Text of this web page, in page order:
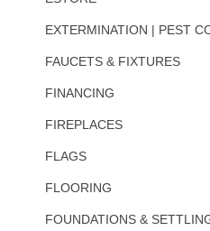
EXTERMINATION | PEST
FAUCETS & FIXTURES
FINANCING
FIREPLACES
FLAGS
FLOORING
FOUNDATIONS &